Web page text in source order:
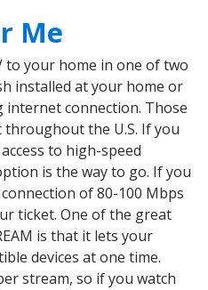
Me
to your home in one of two
installed at your home or
connection. Those
the U.S. If you
to high-speed
is the way to go. If you
of 80-100 Mbps
ticket. One of the great
is that it lets your
devices at one time.
stream, so if you watch